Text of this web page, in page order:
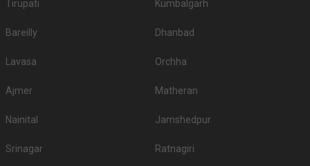
Tirupati Kumbalgarh
Bareilly Dhanbad
Lavasa Orchha
Ajmer Matheran
Nainital Jamshedpur
Srinagar Ratnagiri